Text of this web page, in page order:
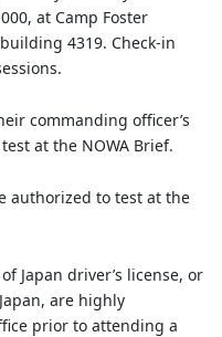
at Camp Foster
4319. Check-in
commanding officer’s
at the NOWA Brief.
authorized to test at the
Japan driver’s license, or
are highly
prior to attending a